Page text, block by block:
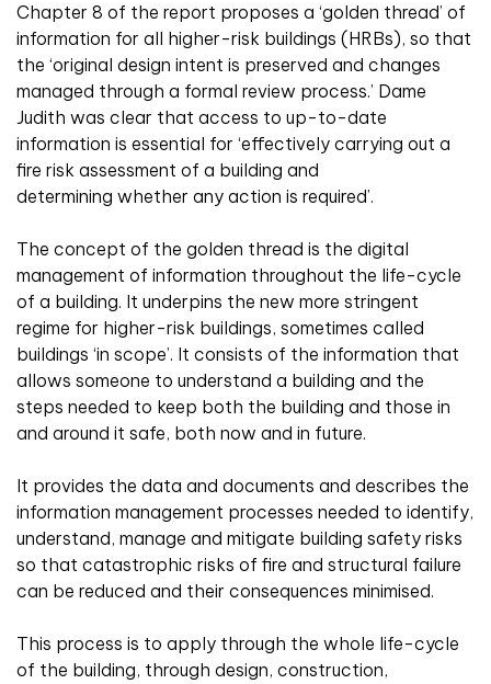
Chapter 8 of the report proposes a ‘golden thread’ of
information for all higher-risk buildings (HRBs), so that
the ‘original design intent is preserved and changes
managed through a formal review process.’ Dame
Judith was clear that access to up-to-date
information is essential for ‘effectively carrying out a
fire risk assessment of a building and
determining whether any action is required’.
The concept of the golden thread is the digital
management of information throughout the life-cycle
of a building. It underpins the new more stringent
regime for higher-risk buildings, sometimes called
buildings ‘in scope’. It consists of the information that
allows someone to understand a building and the
steps needed to keep both the building and those in
and around it safe, both now and in future.
It provides the data and documents and describes the
information management processes needed to identify,
understand, manage and mitigate building safety risks
so that catastrophic risks of fire and structural failure
can be reduced and their consequences minimised.
This process is to apply through the whole life-cycle
of the building, through design, construction,